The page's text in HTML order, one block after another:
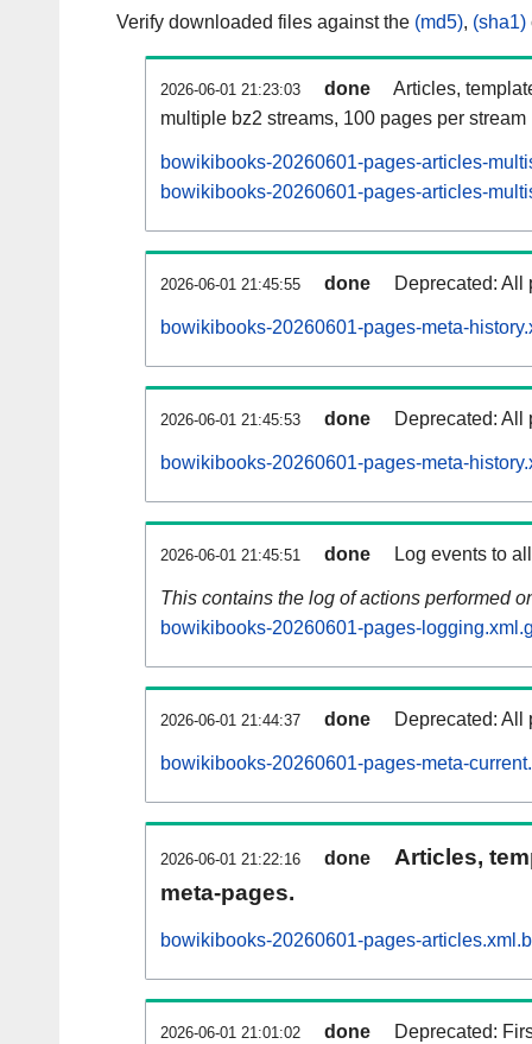
Verify downloaded files against the (md5), (sha1)
2026-06-01 21:23:03 done
Articles,
multiple bz2 streams, 100 pages per stream
bowikibooks-20260601-pages-articles-
bowikibooks-20260601-pages-articles-
2026-06-01 21:45:55 done Deprecated: All
bowikibooks-20260601-pages-meta-
2026-06-01 21:45:53 done Deprecated: All
bowikibooks-20260601-pages-meta-
2026-06-01 21:45:51 done Log events to
This contains the log of actions performed
bowikibooks-20260601-pages-
2026-06-01 21:44:37 done Deprecated: All
bowikibooks-20260601-pages-meta-
2026-06-01 21:22:16 done
Articles,
meta-pages.
bowikibooks-20260601-pages-
2026-06-01 21:01:02 done Deprecated: